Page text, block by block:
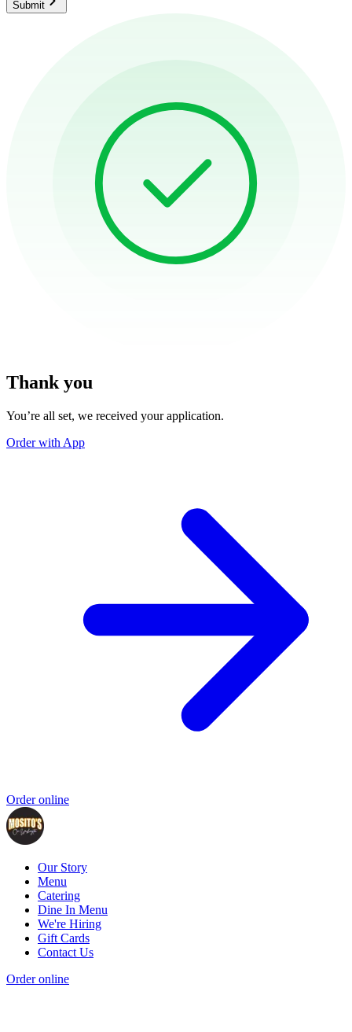
Submit
Thank you
You’re all set, we received your application.
Order with App
Order online
Our Story
Menu
Catering
Dine In Menu
We're Hiring
Gift Cards
Contact Us
Order online